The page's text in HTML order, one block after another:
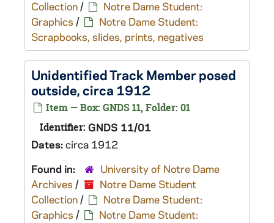
Collection/
Notre Dame Student:
Graphics /
Notre Dame Student:
Scrapbooks, slides, prints, negatives
Unidentified Track Member posed
outside, circa 1912
Item — Box: GNDS 11, Folder: 01
Identifier: GNDS 11/01
Dates:circa 1912
Found in:
University of Notre Dame
Archives /
Notre Dame Student
Collection/
Notre Dame Student:
Graphics /
Notre Dame Student: